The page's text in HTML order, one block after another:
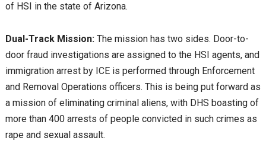
of HSI in the state of Arizona.
Dual-Track Mission: The mission has two sides. Door-to-
door fraud investigations are assigned to the HSI agents, and
immigration arrest by ICE is performed through Enforcement
and Removal Operations officers. This is being put forward as
a mission of eliminating criminal aliens, with DHS boasting of
more than 400 arrests of people convicted in such crimes as
rape and sexual assault.